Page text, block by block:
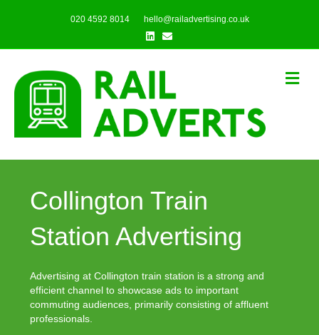
020 4592 8014
hello@railadvertising.co.uk
Linkedin
Email
Collington Train
Station Advertising
Advertising at Collington train station is a strong and
efficient channel to showcase ads to important
commuting audiences, primarily consisting of affluent
professionals.